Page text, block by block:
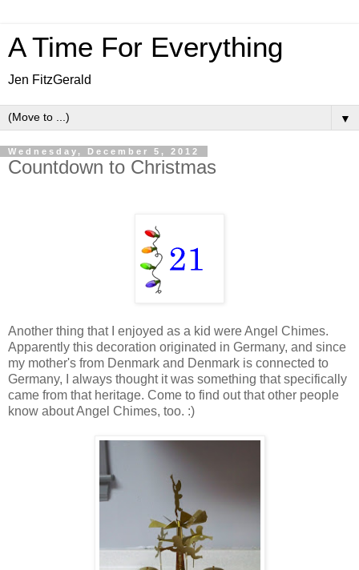
A Time For Everything
Jen FitzGerald
▼
Wednesday, December 5, 2012
Countdown to Christmas
Another thing that I enjoyed as a kid were Angel Chimes.
Apparently this decoration originated in Germany, and since
my mother's from Denmark and Denmark is connected to
Germany, I always thought it was something that specifically
came from that heritage. Come to find out that other people
know about Angel Chimes, too. :)